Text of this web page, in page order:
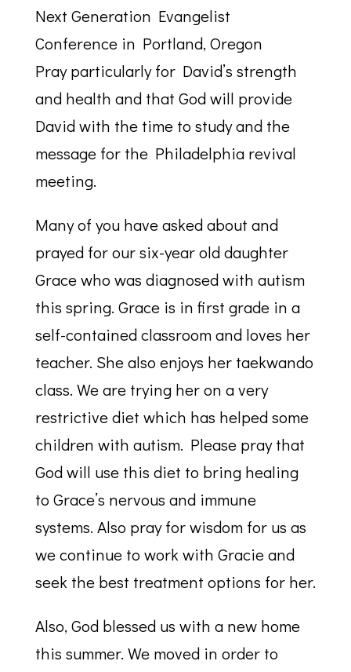
Next Generation Evangelist
Conference in Portland, Oregon
Pray particularly for David’s strength
and health and that God will provide
David with the time to study and the
message for the Philadelphia revival
meeting.
Many of you have asked about and
prayed for our six-year old daughter
Grace who was diagnosed with autism
this spring. Grace is in first grade in a
self-contained classroom and loves her
teacher. She also enjoys her taekwando
class. We are trying her on a very
restrictive diet which has helped some
children with autism. Please pray that
God will use this diet to bring healing
to Grace’s nervous and immune
systems. Also pray for wisdom for us as
we continue to work with Gracie and
seek the best treatment options for her.
Also, God blessed us with a new home
this summer. We moved in order to